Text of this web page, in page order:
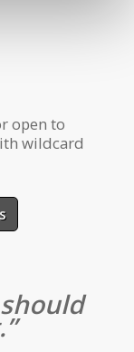
open to
wildcard